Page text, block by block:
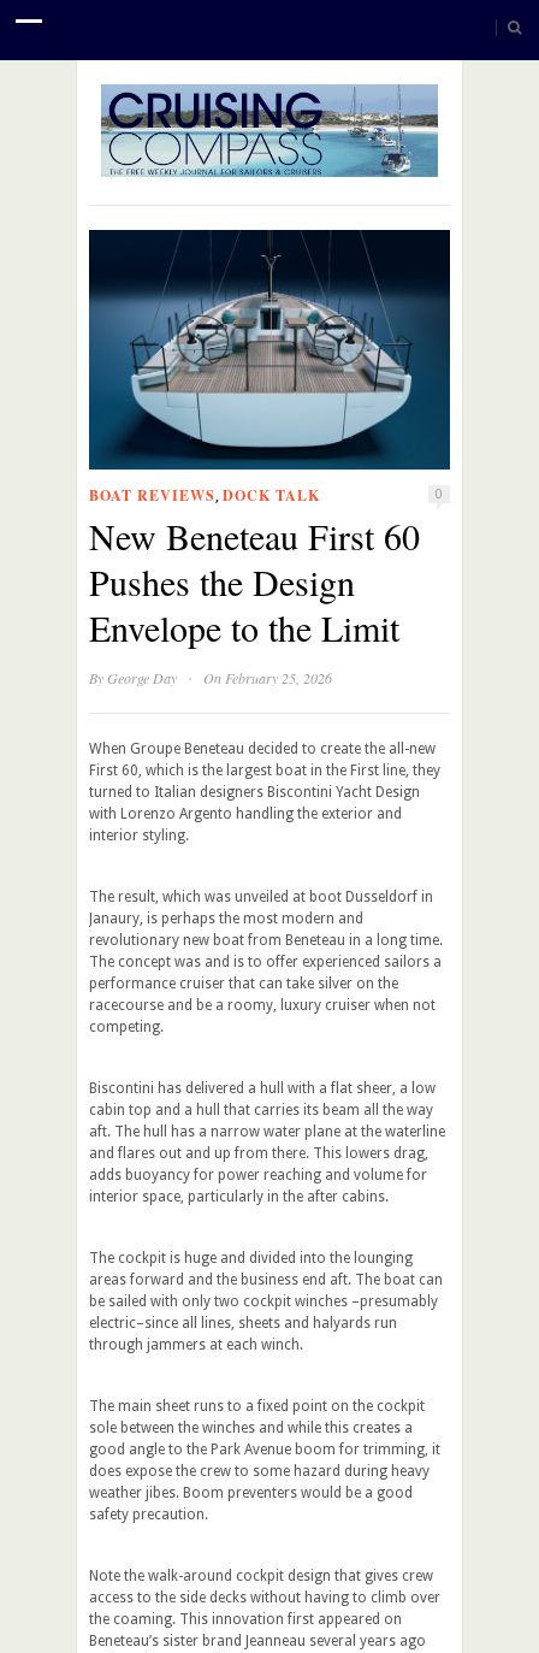
BOAT REVIEWS, DOCK TALK 0
New Beneteau First 60
Pushes the Design
Envelope to the Limit
ByGeorge Day · On February 25, 2026
When Groupe Beneteau decided to create the all-new
First 60, which is the largest boat in the First line, they
turned to Italian designers Biscontini Yacht Design
with Lorenzo Argento handling the exterior and
interior styling.
The result, which was unveiled at boot Dusseldorf in
Janaury, is perhaps the most modern and
revolutionary new boat from Beneteau in a long time.
The concept was and is to offer experienced sailors a
performance cruiser that can take silver on the
racecourse and be a roomy, luxury cruiser when not
competing.
Biscontini has delivered a hull with a flat sheer, a low
cabin top and a hull that carries its beam all the way
aft. The hull has a narrow water plane at the waterline
and flares out and up from there. This lowers drag,
adds buoyancy for power reaching and volume for
interior space, particularly in the after cabins.
The cockpit is huge and divided into the lounging
areas forward and the business end aft. The boat can
be sailed with only two cockpit winches –presumably
electric–since all lines, sheets and halyards run
through jammers at each winch.
The main sheet runs to a fixed point on the cockpit
sole between the winches and while this creates a
good angle to the Park Avenue boom for trimming, it
does expose the crew to some hazard during heavy
weather jibes. Boom preventers would be a good
safety precaution.
Note the walk-around cockpit design that gives crew
access to the side decks without having to climb over
the coaming. This innovation first appeared on
Beneteau’s sister brand Jeanneau several years ago